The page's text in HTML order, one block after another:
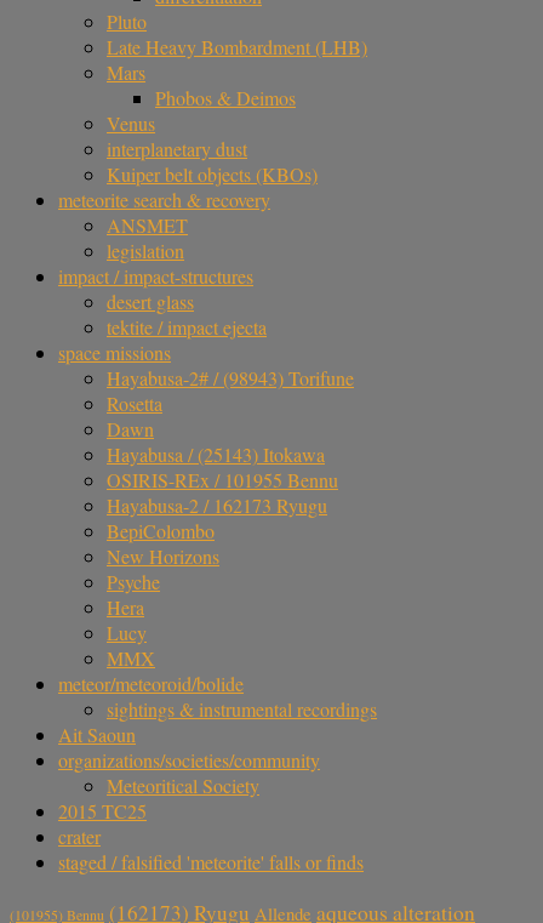
Pluto
Late Heavy Bombardment (LHB)
Mars
Phobos & Deimos
Venus
interplanetary dust
Kuiper belt objects (KBOs)
meteorite search & recovery
ANSMET
legislation
impact / impact-structures
desert glass
tektite / impact ejecta
space missions
Hayabusa-2# / (98943) Torifune
Rosetta
Dawn
Hayabusa / (25143) Itokawa
OSIRIS-REx / 101955 Bennu
Hayabusa-2 / 162173 Ryugu
BepiColombo
New Horizons
Psyche
Hera
Lucy
MMX
meteor/meteoroid/bolide
sightings & instrumental recordings
Ait Saoun
organizations/societies/community
Meteoritical Society
2015 TC25
crater
staged / falsified 'meteorite' falls or finds
(101955) Bennu (162173) Ryugu Allende aqueous alteration